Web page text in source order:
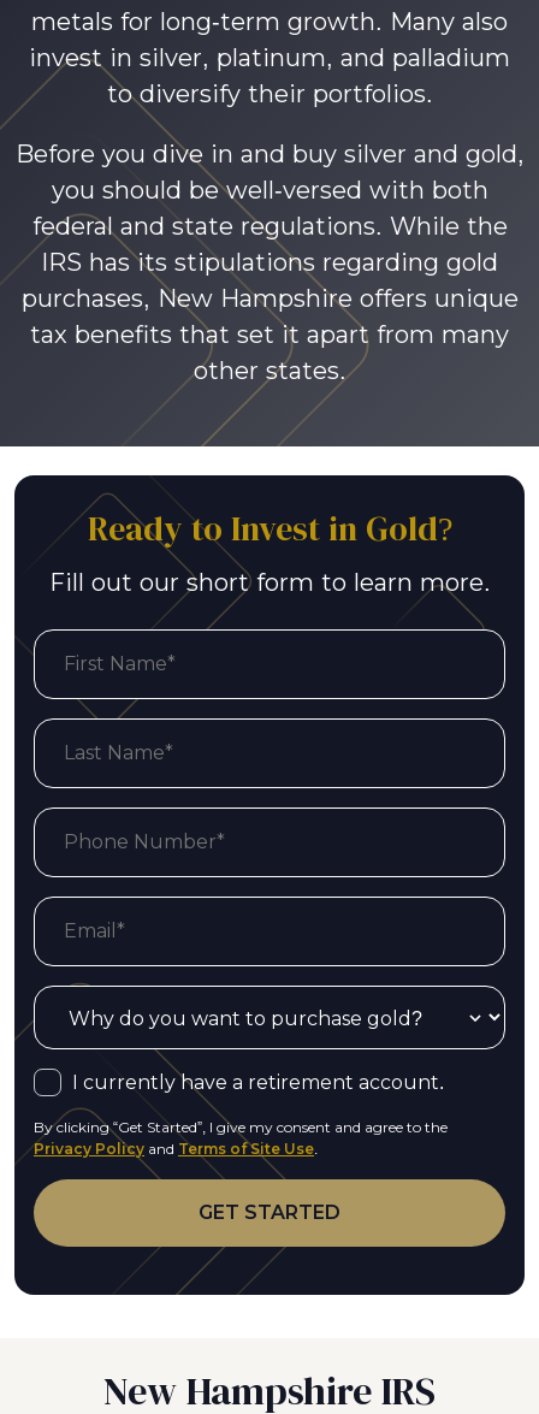
metals for long-term growth. Many also
invest in silver, platinum, and palladium
to diversify their portfolios.
Before you dive in and buy silver and gold,
you should be well-versed with both
federal and state regulations. While the
IRS has its stipulations regarding gold
purchases, New Hampshire offers unique
tax benefits that set it apart from many
other states.
Ready to Invest in Gold?
Fill out our short form to learn more.
I currently have a retirement account.
By clicking “Get Started”, I give my consent and agree to the
Privacy Policy and Terms of Site Use.
New Hampshire IRS